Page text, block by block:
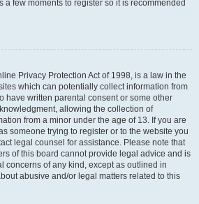
a few moments to register so it is recommended
Privacy Protection Act of 1998, is a law in the
which can potentially collect information from
have written parental consent or some other
allowing the collection of
from a minor under the age of 13. If you are
someone trying to register or to the website you
legal counsel for assistance. Please note that
of this board cannot provide legal advice and is
concerns of any kind, except as outlined in
abusive and/or legal matters related to this